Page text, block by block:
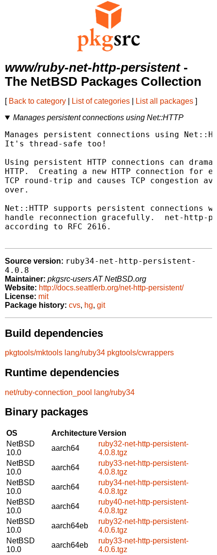
www/ruby-net-http-persistent-
The NetBSD Packages Collection
[ Back to category List of categories List all packages ]
Manages persistent connections using Net::HTTP
Manages persistent connections using
It's thread-safe too!
Using persistent HTTP connections can
HTTP.  Creating a new HTTP connection for
TCP round-trip and causes TCP congestion
over.
Net::HTTP supports persistent connections
handle reconnection gracefully.  net-http-
according to RFC 2616.
Source version: ruby34-net-http-persistent-
4.0.8
Maintainer: pkgsrc-users AT NetBSD.org
Website: http://docs.seattlerb.org/net-http-persistent/
License: mit
Package history: cvs, hg, git
Build dependencies
pkgtools/mktools lang/ruby34 pkgtools/cwrappers
Runtime dependencies
net/ruby-connection_pool lang/ruby34
Binary packages
OS ArchitectureVersion
NetBSD
10.0
aarch64
ruby32-net-http-persistent-
4.0.8.tgz
NetBSD
10.0
aarch64
ruby33-net-http-persistent-
4.0.8.tgz
NetBSD
10.0
aarch64
ruby34-net-http-persistent-
4.0.8.tgz
NetBSD
10.0
aarch64
ruby40-net-http-persistent-
4.0.8.tgz
NetBSD
10.0
aarch64eb
ruby32-net-http-persistent-
4.0.6.tgz
NetBSD
10.0
aarch64eb
ruby33-net-http-persistent-
4.0.6.tgz